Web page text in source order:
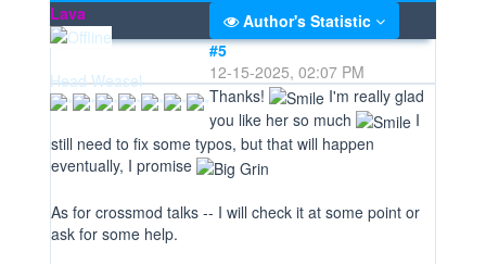
Lava
Head Weasel
Author's Statistic
#5
12-15-2025, 02:07 PM
Thanks!
I'm really glad
you like her so much
I
still need to fix some typos, but that will happen
eventually, I promise
As for crossmod talks -- I will check it at some point or
ask for some help.